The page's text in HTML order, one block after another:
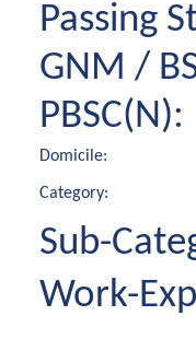
Passing
GNM /
PBSC(N):
Domicile:
Category:
Sub-
Work-